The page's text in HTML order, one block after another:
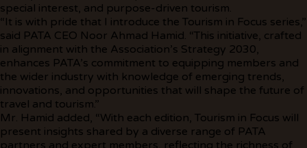
special interest, and purpose-driven tourism.
“It is with pride that I introduce the Tourism in Focus series,”
said PATA CEO Noor Ahmad Hamid. “This initiative, crafted
in alignment with the Association’s Strategy 2030,
enhances PATA’s commitment to equipping members and
the wider industry with knowledge of emerging trends,
innovations, and opportunities that will shape the future of
travel and tourism.”
Mr. Hamid added, “With each edition, Tourism in Focus will
present insights shared by a diverse range of PATA
partners and expert members, reflecting the richness of